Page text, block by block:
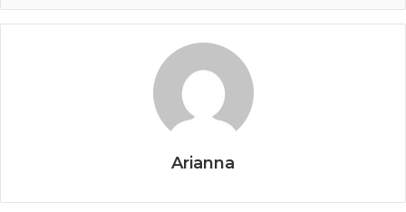
Arianna